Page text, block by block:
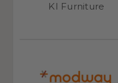
KI Furniture